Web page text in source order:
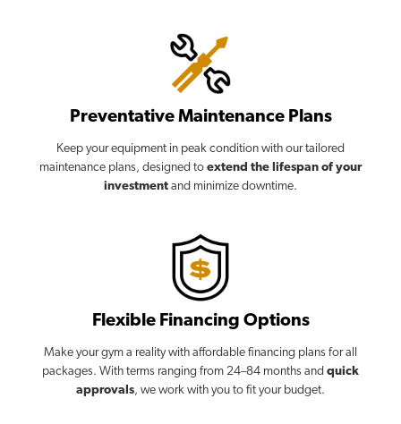
Preventative Maintenance Plans
Keep your equipment in peak condition with our tailored
maintenance plans, designed to extend the lifespan of your
investment and minimize downtime.
Flexible Financing Options
Make your gym a reality with affordable financing plans for all
packages. With terms ranging from 24–84 months and quick
approvals, we work with you to fit your budget.